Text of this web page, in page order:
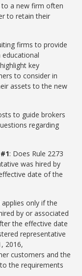
to a new firm often
to retain their
firms to provide
key
to consider in
assets to the new
to guide brokers
regarding
: Does Rule 2273
was hired by
date of the
only if the
by or associated
the effective date
representative
2016,
customers and the
the requirements